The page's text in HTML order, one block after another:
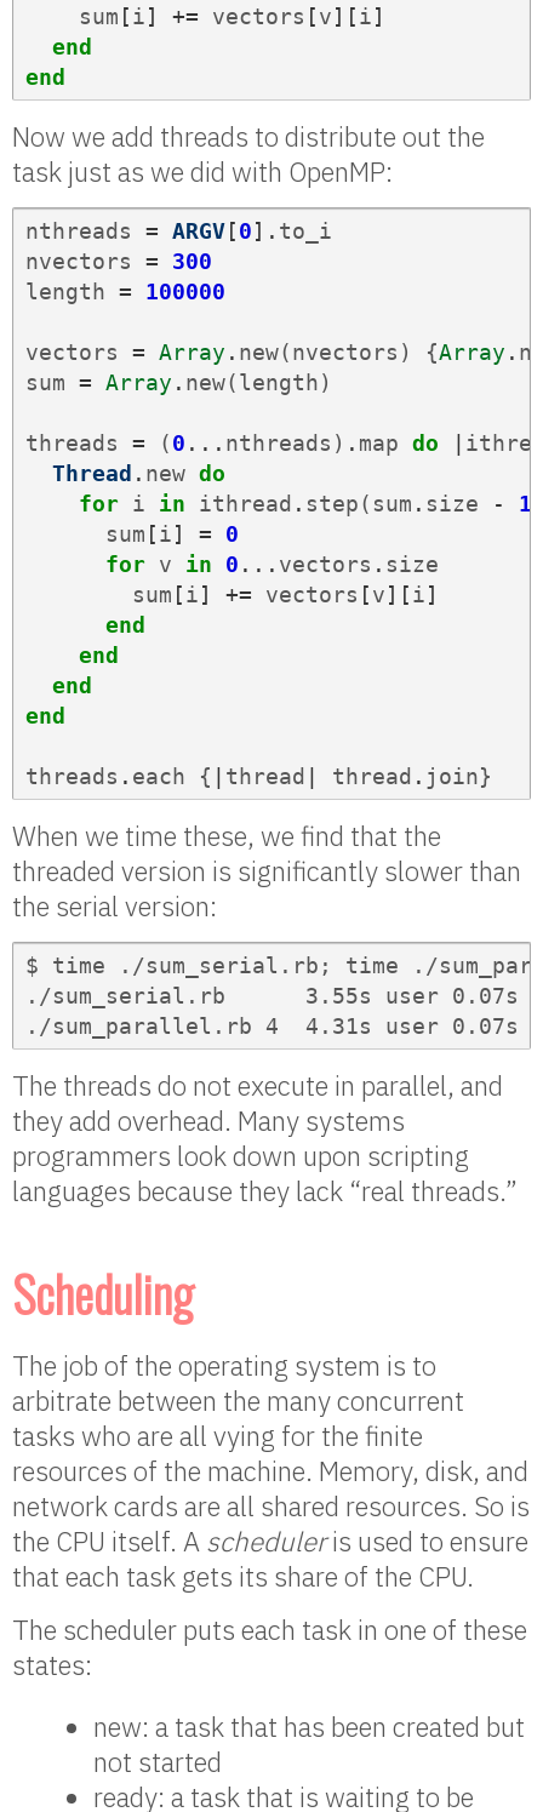
sum [i] += vectors [v][i]
end
end
Now we add threads to distribute out the
task just as we did with OpenMP:
nthreads = ARGV[0]. to_i
nvectors
=
300
length = 100000
vectors = Array . new(nvectors ) {Array .
sum = Array . new(length)
threads = (0 ... nthreads ) . map do |
Thread . new do
for i in ithread . step( sum . size - 1
sum [i] =
0
for v in 0 ... vectors . size
sum [i] += vectors [v][i]
end
end
end
end
threads . each { | thread | thread . join}
When we time these, we find that the
threaded version is significantly slower than
the serial version:
$ time ./sum_serial.rb; time ./
./sum_serial.rb      3.55s user 0.07s
./sum_parallel.rb 4  4.31s user 0.07s
The threads do not execute in parallel, and
they add overhead. Many systems
programmers look down upon scripting
languages because they lack “real threads.”
Scheduling
The job of the operating system is to
arbitrate between the many concurrent
tasks who are all vying for the finite
resources of the machine. Memory, disk, and
network cards are all shared resources. So is
the CPU itself. A scheduleris used to ensure
that each task gets its share of the CPU.
The scheduler puts each task in one of these
states:
new: a task that has been created but
not started
ready: a task that is waiting to be